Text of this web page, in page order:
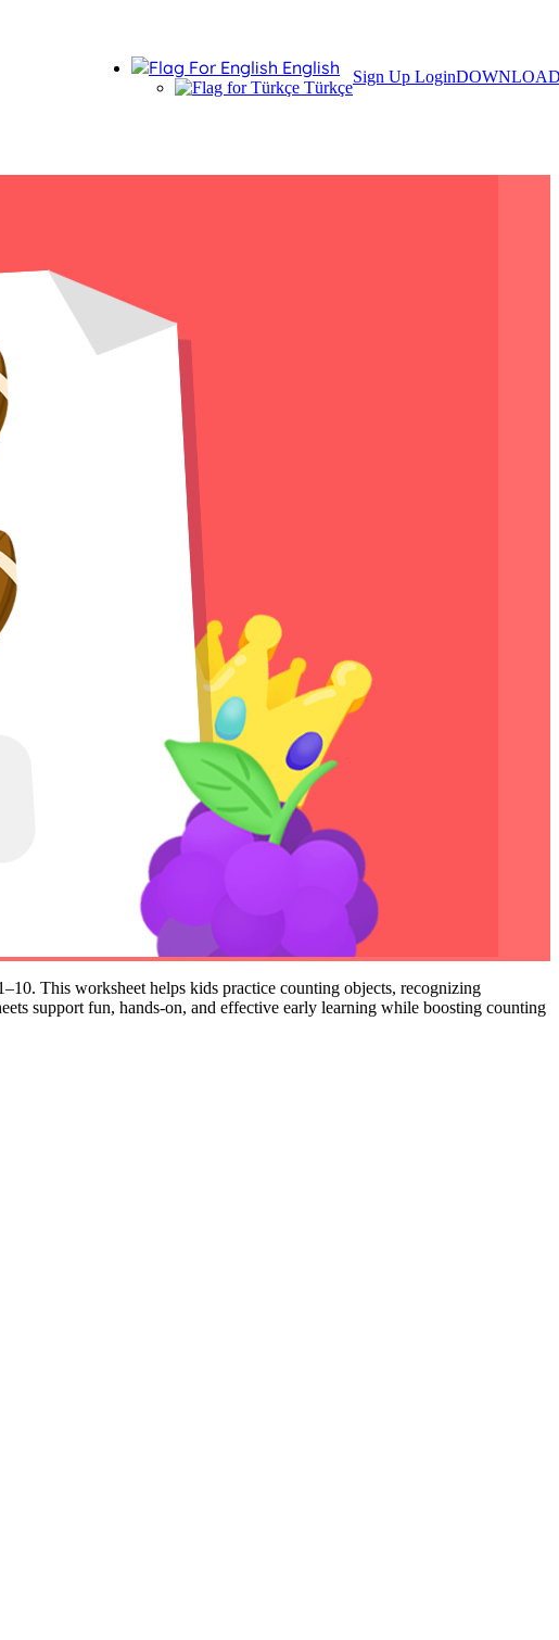
English
Türkçe
Sign Up Login
This worksheet helps kids practice counting objects, recognizing
support fun, hands-on, and effective early learning while boosting counting